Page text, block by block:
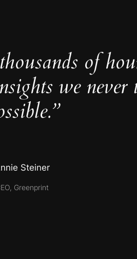
of
we never
Steiner
Greenprint